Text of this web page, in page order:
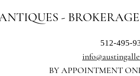
-
512-495-
BY APPOINTMENT ON